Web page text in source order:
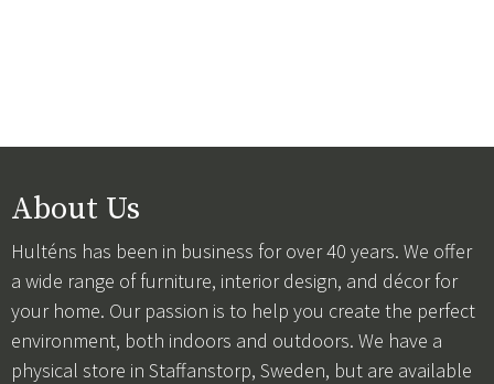
About Us
Hulténs has been in business for over 40 years. We offer
a wide range of furniture, interior design, and décor for
your home. Our passion is to help you create the perfect
environment, both indoors and outdoors. We have a
physical store in Staffanstorp, Sweden, but are available